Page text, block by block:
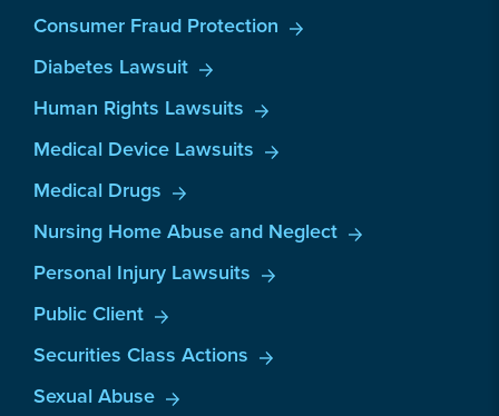
Consumer Fraud Protection
Diabetes Lawsuit
Human Rights Lawsuits
Medical Device Lawsuits
Medical Drugs
Nursing Home Abuse and Neglect
Personal Injury Lawsuits
Public Client
Securities Class Actions
Sexual Abuse